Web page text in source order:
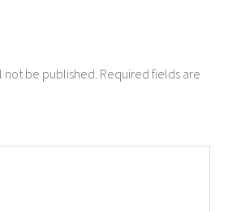
not be published. Required fields are